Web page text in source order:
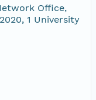
Office,
1 University